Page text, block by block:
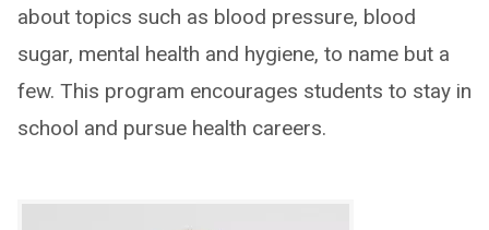
about topics such as blood pressure, blood
sugar, mental health and hygiene, to name but a
few. This program encourages students to stay in
school and pursue health careers.